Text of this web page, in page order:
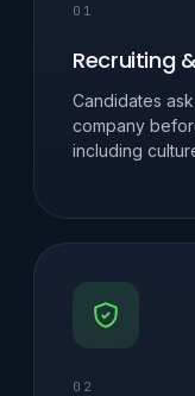
01
Recruiting
Candidates
company
including
02